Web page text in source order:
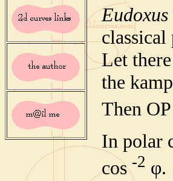
Eudoxus
Let
the
Then
In polar
cos-2 φ.